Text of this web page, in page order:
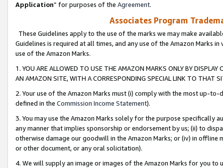
Application” for purposes of the Agreement.
Associates Program
These Guidelines apply to the use of the marks we may make
Guidelines is required at all times, and any use of the Amazon Marks
use of the Amazon Marks.
1. YOU ARE ALLOWED TO USE THE AMAZON MARKS ONLY BY
AN AMAZON SITE, WITH A CORRESPONDING SPECIAL LINK TO THAT
2. Your use of the Amazon Marks must (i) comply with the most up-
defined in the Commission Income Statement).
3. You may use the Amazon Marks solely for the purpose specifically
any manner that implies sponsorship or endorsement by us; (ii) to
otherwise damage our goodwill in the Amazon Marks; or (iv) in offline
or other document, or any oral solicitation).
4. We will supply an image or images of the Amazon Marks for you to